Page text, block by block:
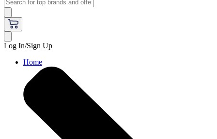
Log In/Sign Up
Home